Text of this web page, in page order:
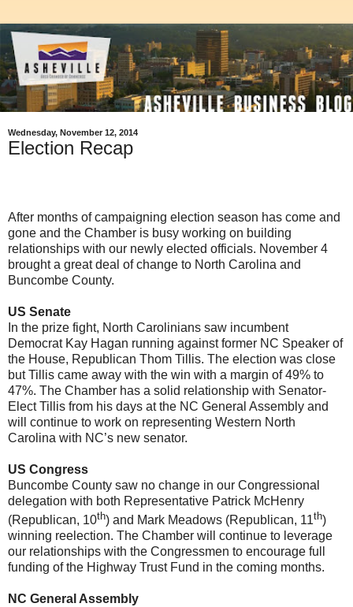
Wednesday, November 12, 2014
Election Recap
After months of campaigning election season has come and
gone and the Chamber is busy working on building
relationships with our newly elected officials. November 4
brought a great deal of change to North Carolina and
Buncombe County.
US Senate
In the prize fight, North Carolinians saw incumbent
Democrat Kay Hagan running against former NC Speaker of
the House, Republican Thom Tillis. The election was close
but Tillis came away with the win with a margin of 49% to
47%. The Chamber has a solid relationship with Senator-
Elect Tillis from his days at the NC General Assembly and
will continue to work on representing Western North
Carolina with NC’s new senator.
US Congress
Buncombe County saw no change in our Congressional
delegation with both Representative Patrick McHenry
(Republican, 10th) and Mark Meadows (Republican, 11th)
winning reelection. The Chamber will continue to leverage
our relationships with the Congressmen to encourage full
funding of the Highway Trust Fund in the coming months.
NC General Assembly